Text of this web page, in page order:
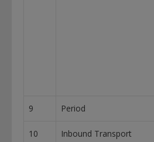
9 Period
10
Inbound Transport